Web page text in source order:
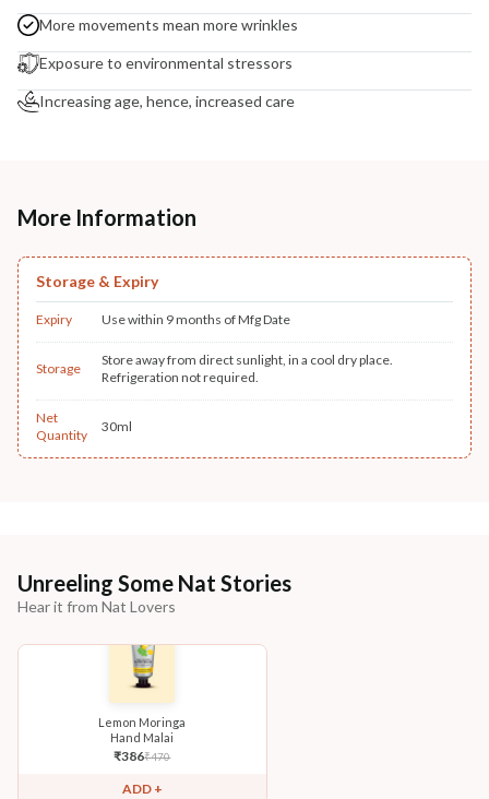
More movements mean more wrinkles
Exposure to environmental stressors
Increasing age, hence, increased care
More Information
Storage & Expiry
Expiry Use within 9 months of Mfg Date
Storage
Store away from direct sunlight, in a cool dry place.
Refrigeration not required.
Net
Quantity
30ml
Unreeling Some Nat Stories
Hear it from Nat Lovers
Lemon Moringa
Hand Malai
₹386₹470
ADD +